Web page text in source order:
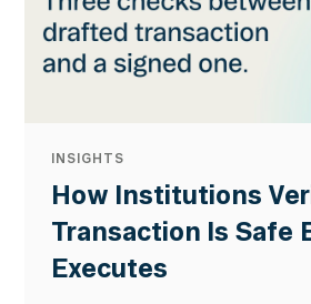
INSIGHTS
How Institutions
Transaction Is Safe
Executes